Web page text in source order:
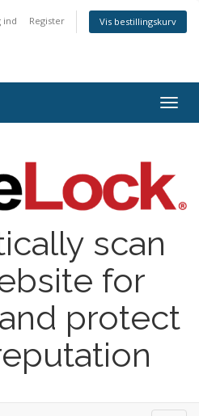
ind Register Vis bestillingskurv
scan
for
protect